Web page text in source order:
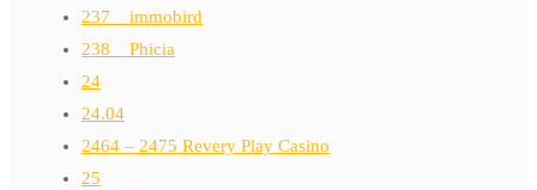
237__immobird
238__Phicia
24
24.04
2464 – 2475 Revery Play Casino
25